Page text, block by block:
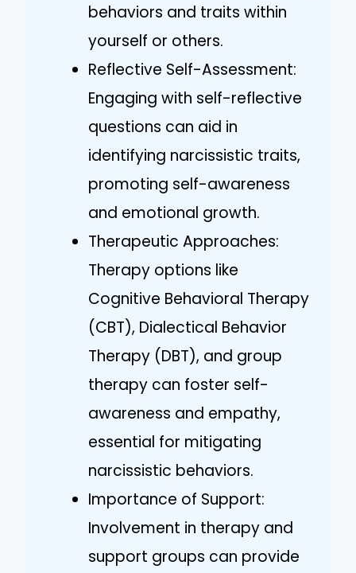
behaviors and traits within
yourself or others.
Reflective Self-Assessment:
Engaging with self-reflective
questions can aid in
identifying narcissistic traits,
promoting self-awareness
and emotional growth.
Therapeutic Approaches:
Therapy options like
Cognitive Behavioral Therapy
(CBT), Dialectical Behavior
Therapy (DBT), and group
therapy can foster self-
awareness and empathy,
essential for mitigating
narcissistic behaviors.
Importance of Support:
Involvement in therapy and
support groups can provide